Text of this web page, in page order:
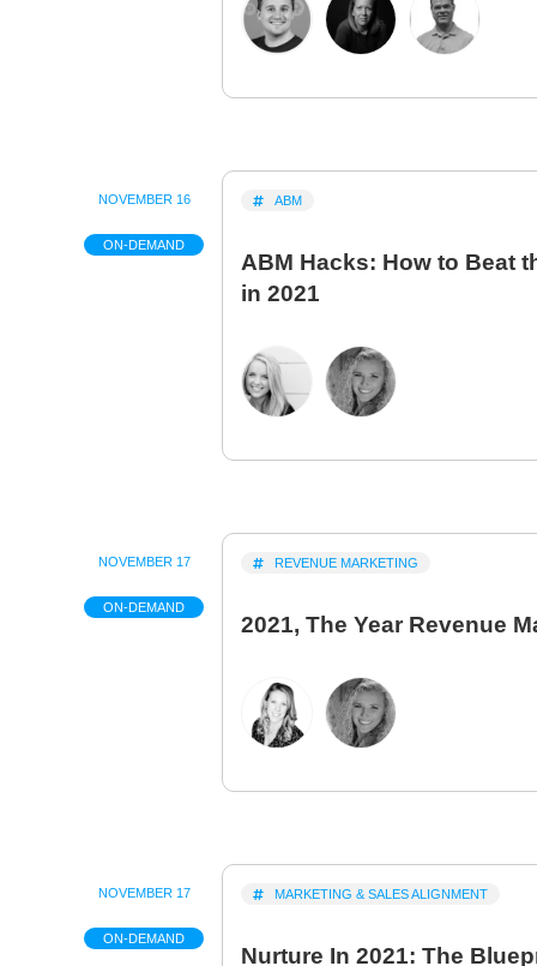
NOVEMBER 16
ON-DEMAND
ABM
ABM Hacks: How to Beat
in 2021
NOVEMBER 17
ON-DEMAND
REVENUE MARKETING
2021, The Year Revenue
NOVEMBER 17
ON-DEMAND
MARKETING & SALES ALIGNMENT
Nurture In 2021: The